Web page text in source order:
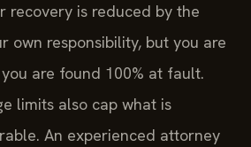
recovery is reduced by the
own responsibility, but you are
are found 100% at fault.
limits also cap what is
An experienced attorney